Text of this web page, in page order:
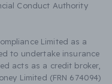
Conduct Authority
Limited as a
to undertake insurance
acts as a credit broker,
Limited (FRN 674094)